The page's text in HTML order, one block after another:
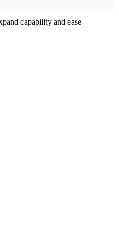
capability and ease